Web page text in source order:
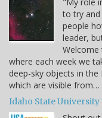
"My role
to try
people
leader,
where each week we
deep-sky objects in
which are visible from…
Idaho State University